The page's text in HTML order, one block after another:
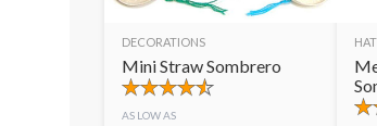
DECORATIONS
Mini Straw Sombrero
AS LOW AS